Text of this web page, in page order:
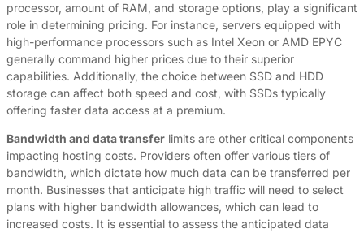
processor, amount of RAM, and storage options, play a significant
role in determining pricing. For instance, servers equipped with
high-performance processors such as Intel Xeon or AMD EPYC
generally command higher prices due to their superior
capabilities. Additionally, the choice between SSD and HDD
storage can affect both speed and cost, with SSDs typically
offering faster data access at a premium.
Bandwidth and data transfer limits are other critical components
impacting hosting costs. Providers often offer various tiers of
bandwidth, which dictate how much data can be transferred per
month. Businesses that anticipate high traffic will need to select
plans with higher bandwidth allowances, which can lead to
increased costs. It is essential to assess the anticipated data